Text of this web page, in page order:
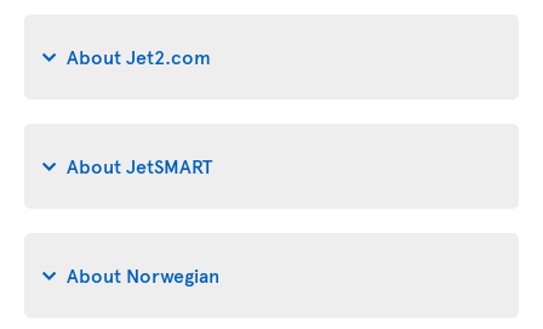
About Jet2.com
About JetSMART
About Norwegian